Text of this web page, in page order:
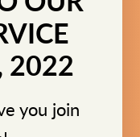
2022
you join